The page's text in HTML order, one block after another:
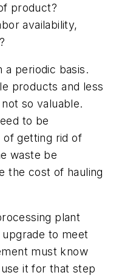
product?
availability,
a periodic basis.
products and less
so valuable.
to be
of getting rid of
waste be
the cost of hauling
plant
to meet
must know
it for that step